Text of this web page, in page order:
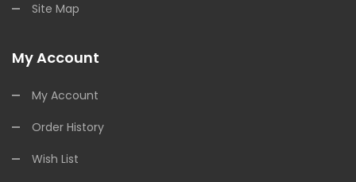
Site Map
My Account
My Account
Order History
Wish List